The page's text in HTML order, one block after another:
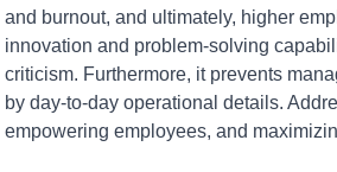
and burnout, and ultimately, higher
innovation and problem-solving
criticism. Furthermore, it prevents
by day-to-day operational details.
empowering employees, and